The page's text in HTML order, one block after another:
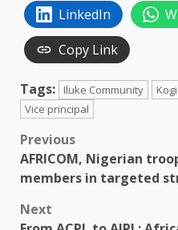
LinkedIn
Copy Link
Tags: Iluke Community
Vice principal
Post
navigation
Previous
AFRICOM, Nigerian
members in targeted
Next